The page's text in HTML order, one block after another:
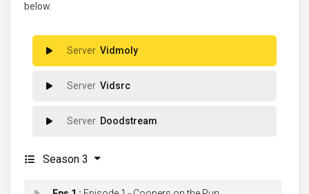
below.
Vidmoly
Vidsrc
Doodstream
Season 3